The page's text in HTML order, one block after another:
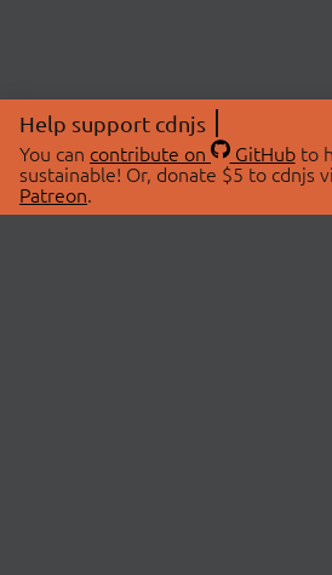
Help support cdnjs
You can contribute on GitHubto
sustainable! Or, donate $5 to cdnjs
Patreon.